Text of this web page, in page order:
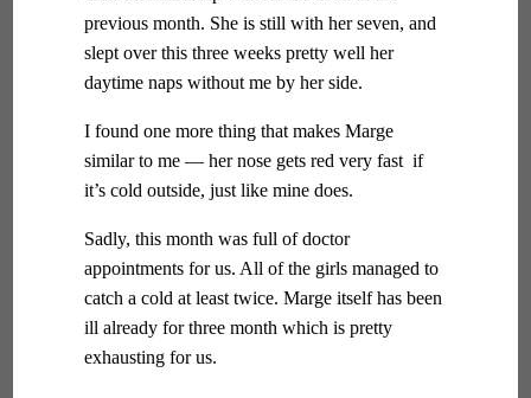
previous month. She is still with her seven, and
slept over this three weeks pretty well her
daytime naps without me by her side.
I found one more thing that makes Marge
similar to me — her nose gets red very fast if
it’s cold outside, just like mine does.
Sadly, this month was full of doctor
appointments for us. All of the girls managed to
catch a cold at least twice. Marge itself has been
ill already for three month which is pretty
exhausting for us.